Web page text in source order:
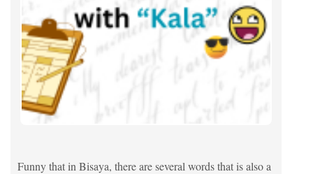
Funny that in Bisaya, there are several words that is also a